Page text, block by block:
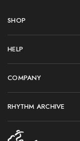
SHOP
HELP
COMPANY
RHYTHM ARCHIVE